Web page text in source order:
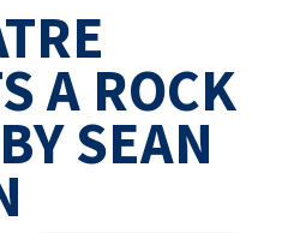
A ROCK
SEAN